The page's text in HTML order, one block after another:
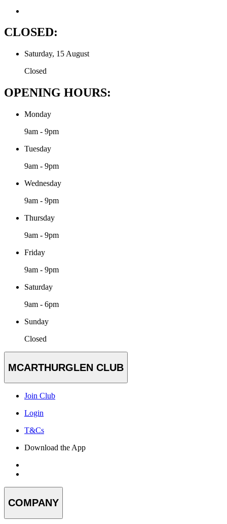
CLOSED:
Saturday, 15 August
Closed
OPENING HOURS:
Monday
9am - 9pm
Tuesday
9am - 9pm
Wednesday
9am - 9pm
Thursday
9am - 9pm
Friday
9am - 9pm
Saturday
9am - 6pm
Sunday
Closed
MCARTHURGLEN CLUB
Join Club
Login
T&Cs
Download the App
COMPANY